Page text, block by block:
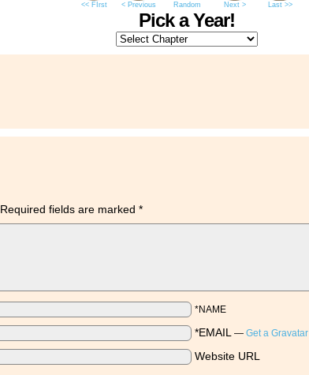
<< FIrst < Previous Random Next > Last >>
Pick a Year!
Required fields are marked *
*NAME
*EMAIL — Get a Gravatar
Website URL